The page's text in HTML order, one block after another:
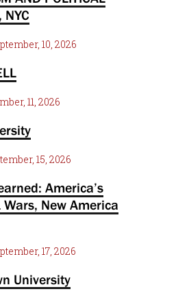
NYC
10, 2026
11, 2026
15, 2026
America’s
New America
17, 2026
University